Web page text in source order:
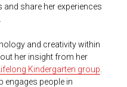
and share her experiences
and creativity within
her insight from her
Lifelong Kindergarten group
engages people in